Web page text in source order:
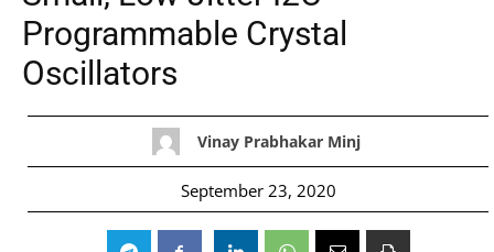
Programmable Crystal
Oscillators
Vinay Prabhakar Minj
September 23, 2020